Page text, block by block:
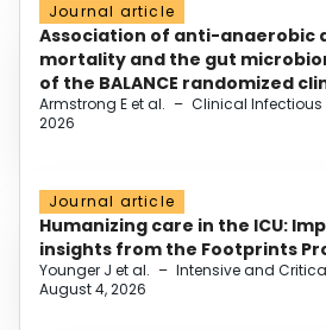
Journal article
Association of anti-anaerobic
mortality and the gut
of the BALANCE randomized
Armstrong E et al. – Clinical Infectious
2026
Journal article
Humanizing care in the ICU:
insights from the Footprints
Younger J et al. – Intensive and
August 4, 2026